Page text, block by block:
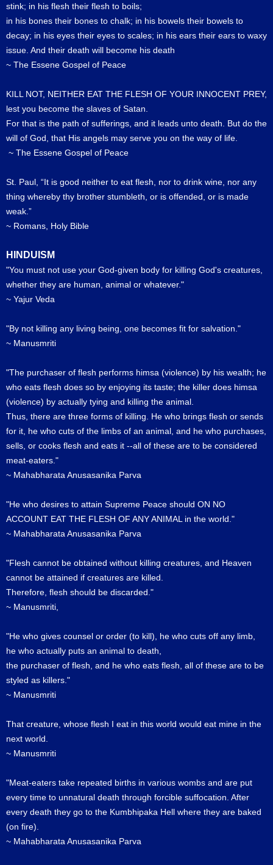
stink; in his flesh their flesh to boils;
in his bones their bones to chalk; in his bowels their bowels to
decay; in his eyes their eyes to scales; in his ears their ears to waxy
issue. And their death will become his death
~ The Essene Gospel of Peace
KILL NOT, NEITHER EAT THE FLESH OF YOUR INNOCENT PREY,
lest you become the slaves of Satan.
For that is the path of sufferings, and it leads unto death. But do the
will of God, that His angels may serve you on the way of life.
~ The Essene Gospel of Peace
St. Paul, “It is good neither to eat flesh, nor to drink wine, nor any
thing whereby thy brother stumbleth, or is offended, or is made
weak.”
~ Romans, Holy Bible
HINDUISM
"You must not use your God-given body for killing God's creatures,
whether they are human, animal or whatever."
~ Yajur Veda
"By not killing any living being, one becomes fit for salvation."
~ Manusmriti
"The purchaser of flesh performs himsa (violence) by his wealth; he
who eats flesh does so by enjoying its taste; the killer does himsa
(violence) by actually tying and killing the animal.
Thus, there are three forms of killing. He who brings flesh or sends
for it, he who cuts of the limbs of an animal, and he who purchases,
sells, or cooks flesh and eats it --all of these are to be considered
meat-eaters."
~ Mahabharata Anusasanika Parva
"He who desires to attain Supreme Peace should ON NO
ACCOUNT EAT THE FLESH OF ANY ANIMAL in the world."
~ Mahabharata Anusasanika Parva
"Flesh cannot be obtained without killing creatures, and Heaven
cannot be attained if creatures are killed.
Therefore, flesh should be discarded."
~ Manusmriti,
"He who gives counsel or order (to kill), he who cuts off any limb,
he who actually puts an animal to death,
the purchaser of flesh, and he who eats flesh, all of these are to be
styled as killers."
~ Manusmriti
That creature, whose flesh I eat in this world would eat mine in the
next world.
~ Manusmriti
"Meat-eaters take repeated births in various wombs and are put
every time to unnatural death through forcible suffocation. After
every death they go to the Kumbhipaka Hell where they are baked
(on fire).
~ Mahabharata Anusasanika Parva